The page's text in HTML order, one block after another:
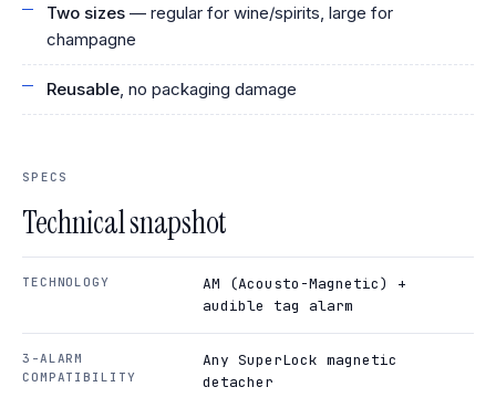
Two sizes — regular for wine/spirits, large for
champagne
Reusable , no packaging damage
SPECS
Technical snapshot
TECHNOLOGY
AM (Acousto-Magnetic) +
audible tag alarm
3-ALARM
COMPATIBILITY
Any SuperLock magnetic
detacher